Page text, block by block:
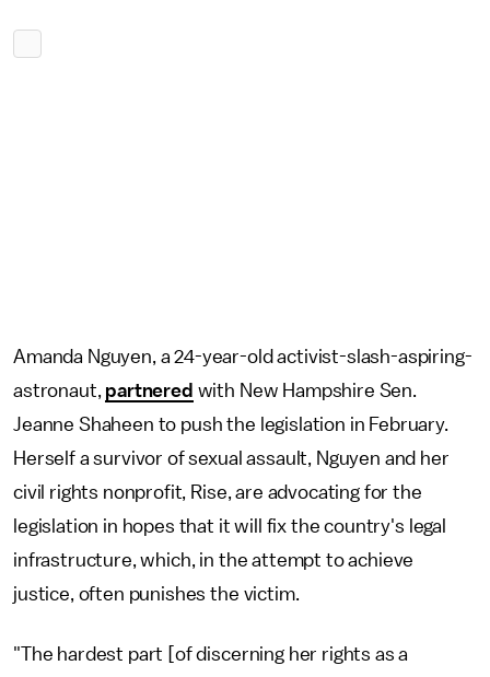
Amanda Nguyen, a 24-year-old activist-slash-aspiring-
astronaut, partnered with New Hampshire Sen.
Jeanne Shaheen to push the legislation in February.
Herself a survivor of sexual assault, Nguyen and her
civil rights nonprofit, Rise, are advocating for the
legislation in hopes that it will fix the country's legal
infrastructure, which, in the attempt to achieve
justice, often punishes the victim.
"The hardest part [of discerning her rights as a